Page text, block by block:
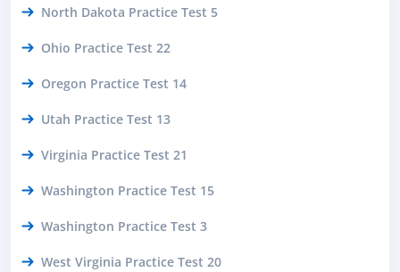
North Dakota Practice Test 5
Ohio Practice Test 22
Oregon Practice Test 14
Utah Practice Test 13
Virginia Practice Test 21
Washington Practice Test 15
Washington Practice Test 3
West Virginia Practice Test 20